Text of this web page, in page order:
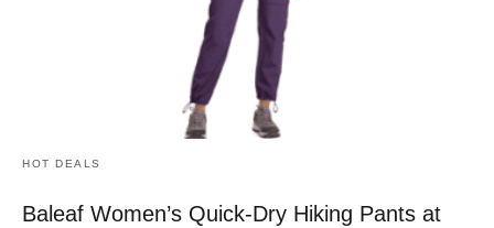
HOT DEALS
Baleaf Women’s Quick-Dry Hiking Pants at